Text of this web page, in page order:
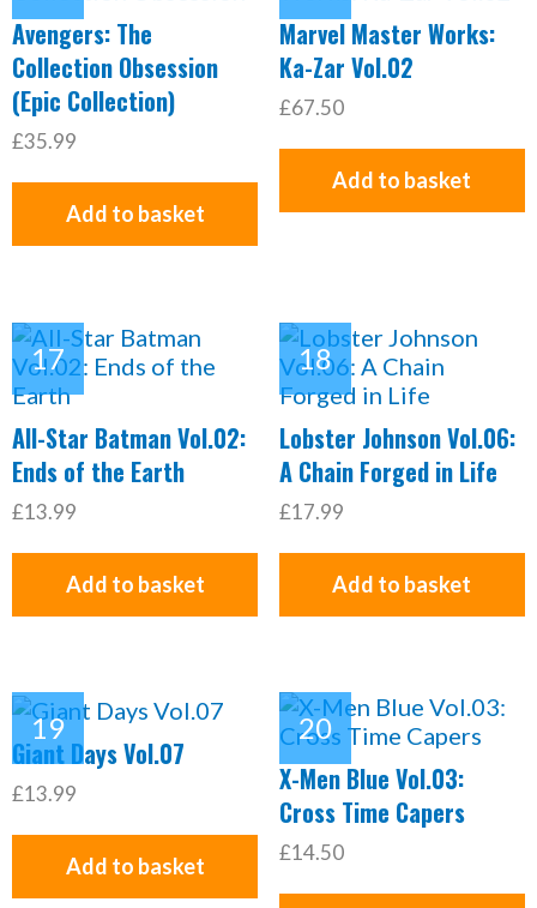
Avengers: The
Collection Obsession
(Epic Collection)
£35.99
Add to basket
Marvel Master Works:
Ka-Zar Vol.02
£67.50
Add to basket
All-Star Batman Vol.02:
Ends of the Earth
£13.99
Add to basket
Lobster Johnson Vol.06:
A Chain Forged in Life
£17.99
Add to basket
Giant Days Vol.07
£13.99
Add to basket
X-Men Blue Vol.03:
Cross Time Capers
£14.50